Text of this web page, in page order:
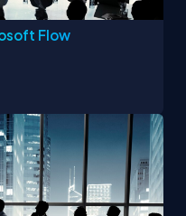
Flow